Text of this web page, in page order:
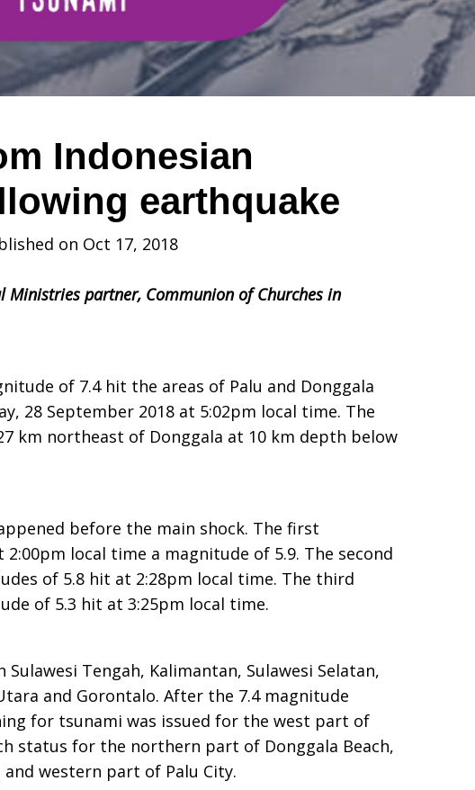
Indonesian
earthquake
on Oct 17, 2018
Ministries partner, Communion of Churches in
of 7.4 hit the areas of Palu and Donggala
28 September 2018 at 5:02pm local time. The
km northeast of Donggala at 10 km depth below
before the main shock. The first
local time a magnitude of 5.9. The second
of 5.8 hit at 2:28pm local time. The third
of 5.3 hit at 3:25pm local time.
Tengah, Kalimantan, Sulawesi Selatan,
and Gorontalo. After the 7.4 magnitude
for tsunami was issued for the west part of
status for the northern part of Donggala Beach,
western part of Palu City.